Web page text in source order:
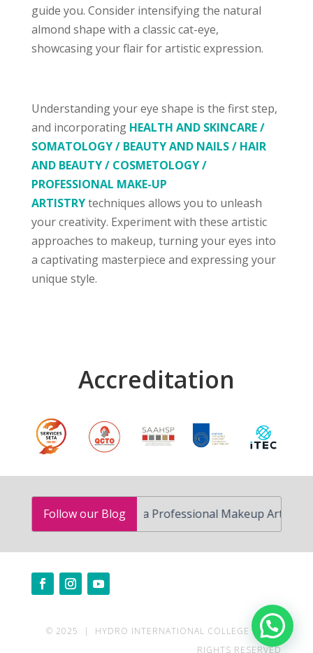
guide you. Consider intensifying the natural
almond shape with a classic cat-eye,
showcasing your flair for artistic expression.
Understanding your eye shape is the first step,
and incorporating HEALTH AND SKINCARE /
SOMATOLOGY/ BEAUTY AND NAILS / HAIR
AND BEAUTY / COSMETOLOGY /
PROFESSIONAL MAKE-UP
ARTISTRYtechniques allows you to unleash
your creativity. Experiment with these artistic
approaches to makeup, turning your eyes into
a captivating masterpiece and expressing your
unique style.
Accreditation
Follow our Blog
How to Become a Professional Makeup Artist in South
© 2025 | HYDRO INTERNATIONAL COLLEGE | ALL
RIGHTS RESERVED
Need help?